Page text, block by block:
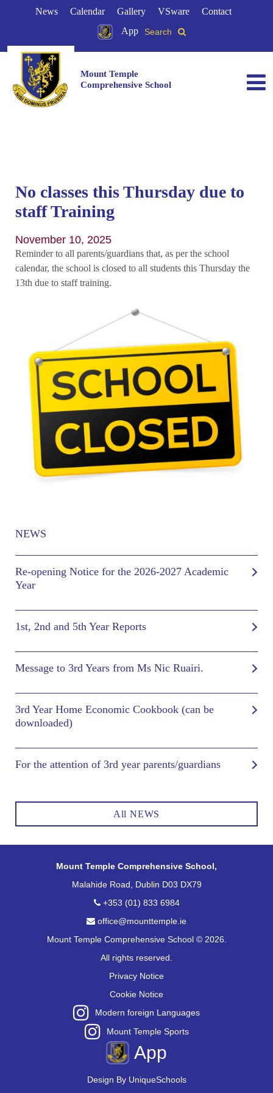
News Calendar Gallery VSware
Contact
App
Search
Mount Temple
Comprehensive School
NEWS
Re-opening Notice for the 2026-2027 Academic
Year
1st, 2nd and 5th Year Reports
Message to 3rd Years from Ms Nic Ruairi.
3rd Year Home Economic Cookbook (can be
downloaded)
For the attention of 3rd year parents/guardians
All NEWS
No classes this Thursday due to
staff Training
November 10, 2025
Reminder to all parents/guardians that, as per the school
calendar, the school is closed to all students this Thursday the
13th due to staff training.
Mount Temple Comprehensive School,
Malahide Road, Dublin D03 DX79
+353 (01) 833 6984
office@mounttemple.ie
Mount Temple Comprehensive School © 2026.
All rights reserved.
Privacy Notice
Cookie Notice
Modern foreign Languages
Mount Temple Sports
App
Design By UniqueSchools